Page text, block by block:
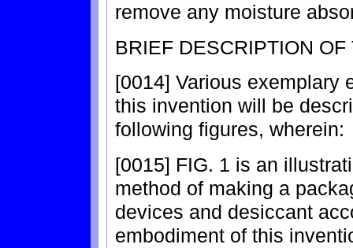
remove any moisture
BRIEF DESCRIPTION
[0014] Various exemplary
this invention will be
following figures, wherein:
[0015] FIG. 1 is an
method of making a
devices and desiccant
embodiment of this